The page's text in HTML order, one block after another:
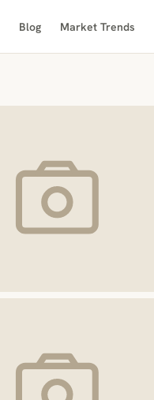
Blog Market Trends